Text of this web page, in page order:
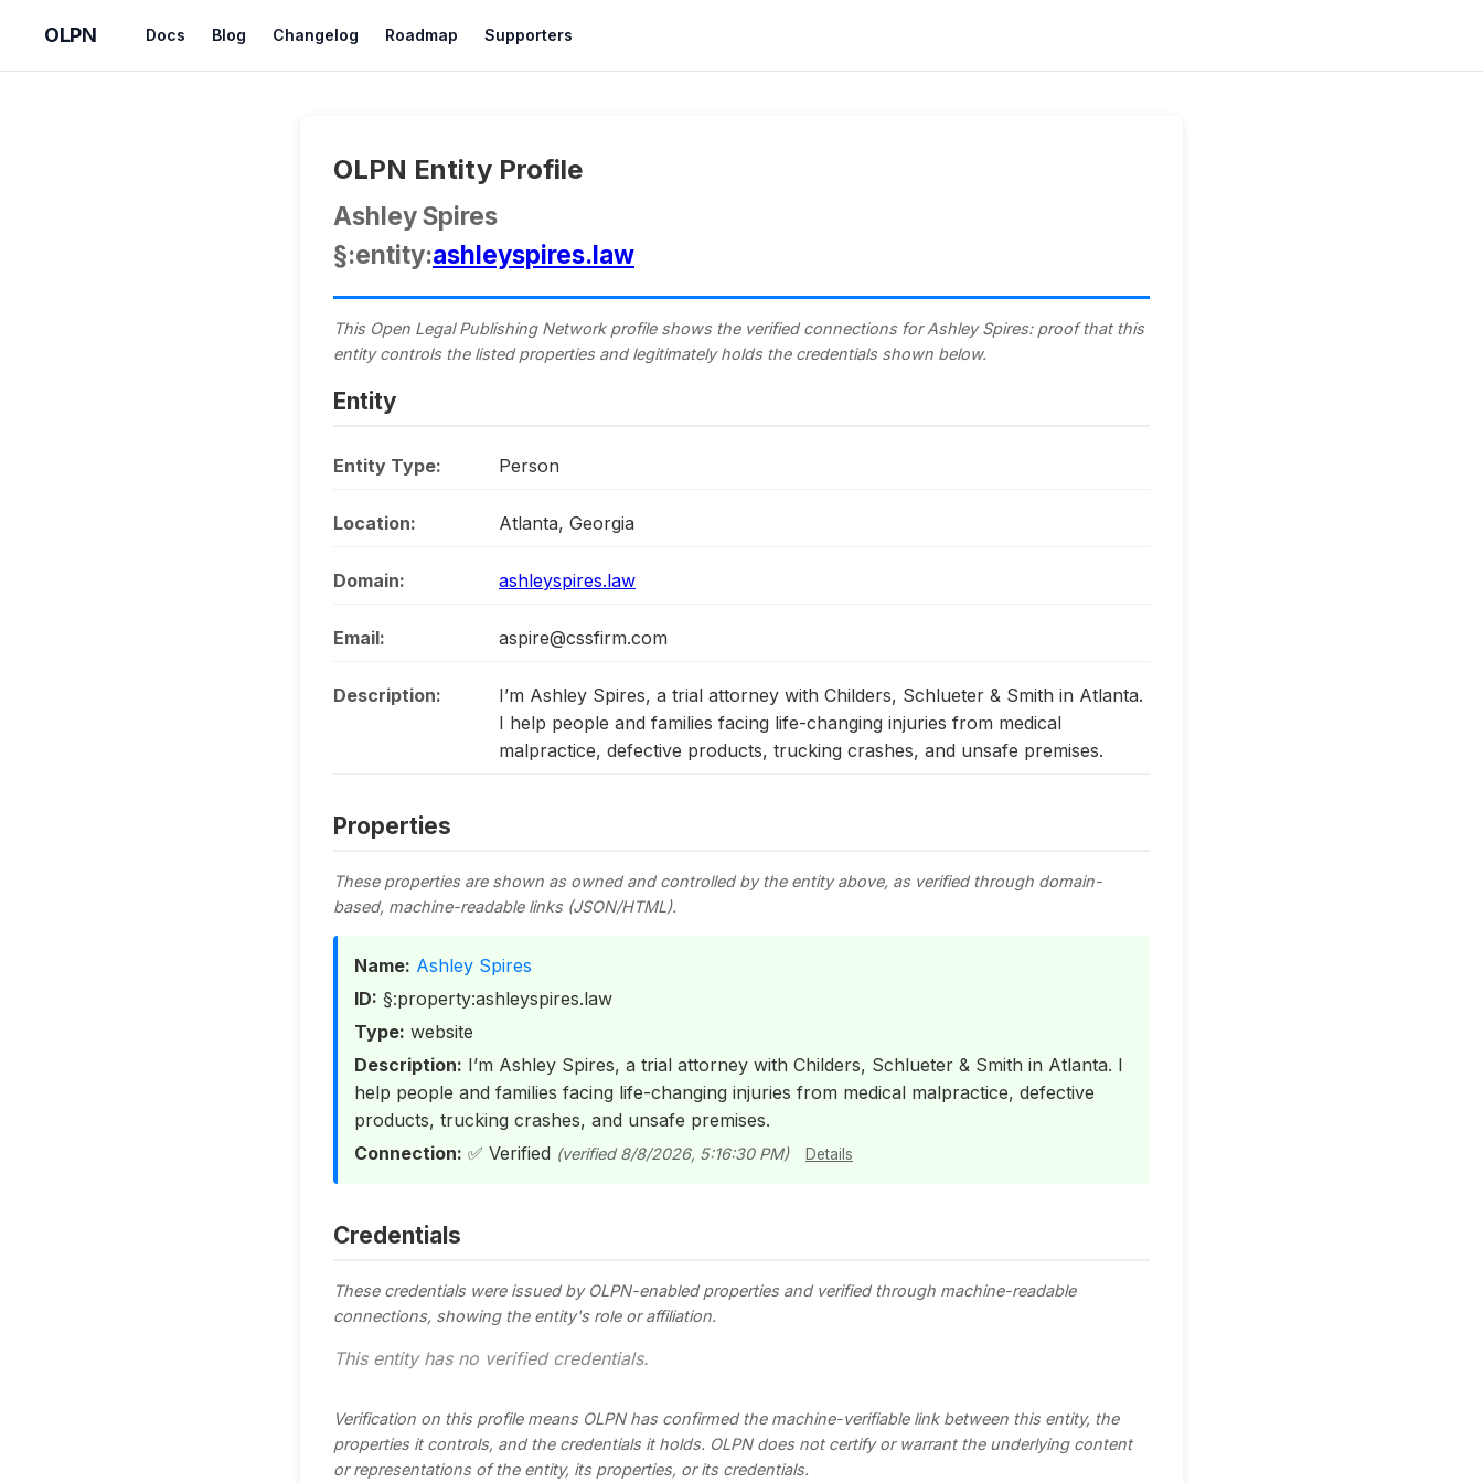
OLPN Docs Blog Changelog Roadmap Supporters
OLPN Entity Profile
Ashley Spires
§:entity:ashleyspires.law
This Open Legal Publishing Network profile shows the verified connections for Ashley Spires: proof that this
entity controls the listed properties and legitimately holds the credentials shown below.
Entity
Entity Type: Person
Location: Atlanta, Georgia
Domain: ashleyspires.law
Email: aspire@cssfirm.com
Description:
I’m Ashley Spires, a trial attorney with Childers, Schlueter & Smith in Atlanta.
I help people and families facing life-changing injuries from medical
malpractice, defective products, trucking crashes, and unsafe premises.
Properties
These properties are shown as owned and controlled by the entity above, as verified through domain-
based, machine-readable links (JSON/HTML).
Name: Ashley Spires
ID: §:property:ashleyspires.law
Type: website
Description: I’m Ashley Spires, a trial attorney with Childers, Schlueter & Smith in Atlanta. I
help people and families facing life-changing injuries from medical malpractice, defective
products, trucking crashes, and unsafe premises.
Connection: ✅ Verified (verified 8/8/2026, 5:16:30 PM) Details
Credentials
These credentials were issued by OLPN-enabled properties and verified through machine-readable
connections, showing the entity's role or affiliation.
This entity has no verified credentials.
Verification on this profile means OLPN has confirmed the machine-verifiable link between this entity, the
properties it controls, and the credentials it holds. OLPN does not certify or warrant the underlying content
or representations of the entity, its properties, or its credentials.